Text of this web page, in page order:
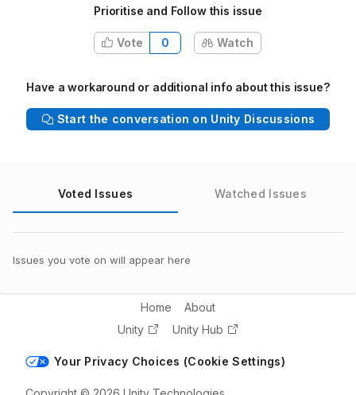
Prioritise and Follow this issue
Vote 0 Watch
Have a workaround or additional info about this issue?
Start the conversation on Unity Discussions
Voted Issues Watched Issues
Issues you vote on will appear here
Home
About
Unity
Unity Hub
Your Privacy Choices (Cookie Settings)